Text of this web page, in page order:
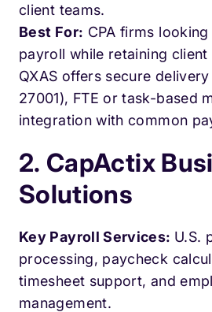
client teams.
Best For: CPA firms
payroll while retaining client
QXAS offers secure delivery
27001), FTE or task-based
integration with common
2. CapActix
Solutions
Key Payroll Services: U.S.
processing, paycheck
timesheet support, and
management.